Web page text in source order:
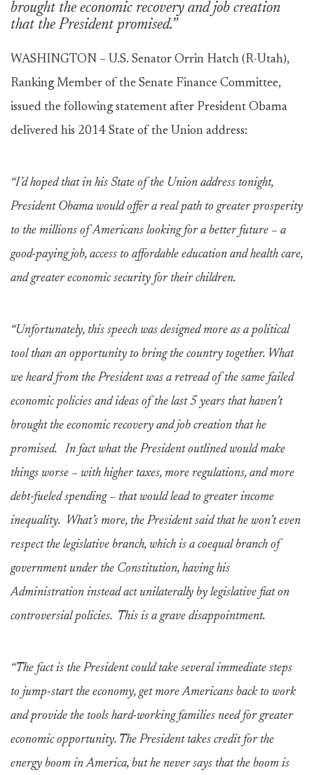
brought the economic recovery and job creation
that the President promised.”
WASHINGTON – U.S. Senator Orrin Hatch (R-Utah),
Ranking Member of the Senate Finance Committee,
issued the following statement after President Obama
delivered his 2014 State of the Union address:
“I’d hoped that in his State of the Union address tonight,
President Obama would offer a real path to greater prosperity
to the millions of Americans looking for a better future – a
good-paying job, access to affordable education and health care,
and greater economic security for their children.
“Unfortunately, this speech was designed more as a political
tool than an opportunity to bring the country together. What
we heard from the President was a retread of the same failed
economic policies and ideas of the last 5 years that haven’t
brought the economic recovery and job creation that he
promised. In fact what the President outlined would make
things worse – with higher taxes, more regulations, and more
debt-fueled spending – that would lead to greater income
inequality. What’s more, the President said that he won’t even
respect the legislative branch, which is a coequal branch of
government under the Constitution, having his
Administration instead act unilaterally by legislative fiat on
controversial policies. This is a grave disappointment.
“The fact is the President could take several immediate steps
to jump-start the economy, get more Americans back to work
and provide the tools hard-working families need for greater
economic opportunity. The President takes credit for the
energy boom in America, but he never says that the boom is